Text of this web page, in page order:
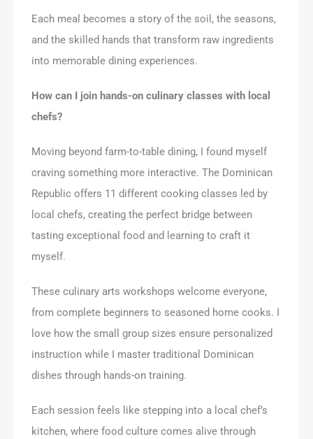
Each meal becomes a story of the soil, the seasons,
and the skilled hands that transform raw ingredients
into memorable dining experiences.
How can I join hands-on culinary classes with local
chefs?
Moving beyond farm-to-table dining, I found myself
craving something more interactive. The Dominican
Republic offers 11 different cooking classes led by
local chefs, creating the perfect bridge between
tasting exceptional food and learning to craft it
myself.
These culinary arts workshops welcome everyone,
from complete beginners to seasoned home cooks. I
love how the small group sizes ensure personalized
instruction while I master traditional Dominican
dishes through hands-on training.
Each session feels like stepping into a local chef’s
kitchen, where food culture comes alive through